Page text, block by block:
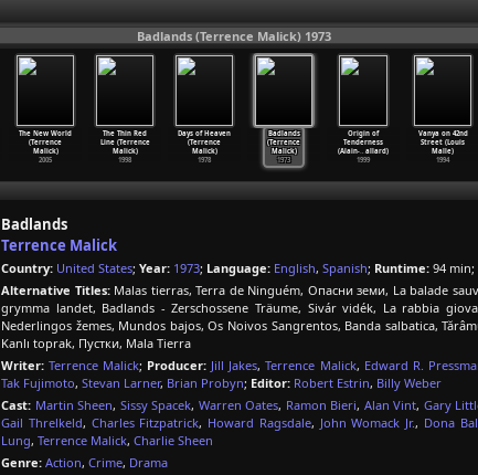
Badlands (Terrence Malick) 1973
The New World
(Terrence
Malick)
2005
The Thin Red
Line (Terrence
Malick)
1998
Days of Heaven
(Terrence
Malick)
1978
Badlands
(Terrence
Malick)
1973
Origin of
Tenderness
(Alain-… allard)
1999
Vanya on 42nd
Street (Louis
Malle)
1994
Badlands
Terrence Malick
Country: United States; Year: 1973; Language: English, Spanish; Runtime: 94 min;
Alternative Titles:Malas tierras, Terra de Ninguém, Опасни земи, La balade
grymma landet, Badlands - Zerschossene Träume, Sivár vidék, La rabbia
Nederlingos žemes, Mundos bajos, Os Noivos Sangrentos, Banda salbatica,
Kanlı toprak, Пустки, Mala Tierra
Writer: Terrence Malick; Producer: Jill Jakes,Terrence Malick, Edward R.
Tak Fujimoto, Stevan Larner, Brian Probyn; Editor: Robert Estrin, Billy Weber
Cast: Martin Sheen, Sissy Spacek, Warren Oates, Ramon Bieri, Alan Vint, Gary
Gail Threlkeld, Charles Fitzpatrick, Howard Ragsdale, John Womack Jr., Dona
Lung, Terrence Malick, Charlie Sheen
Genre: Action, Crime, Drama